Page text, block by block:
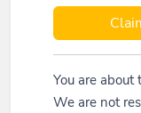
You are about
We are not